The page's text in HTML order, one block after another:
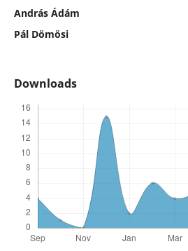
András Ádám
Pál Dömösi
Downloads